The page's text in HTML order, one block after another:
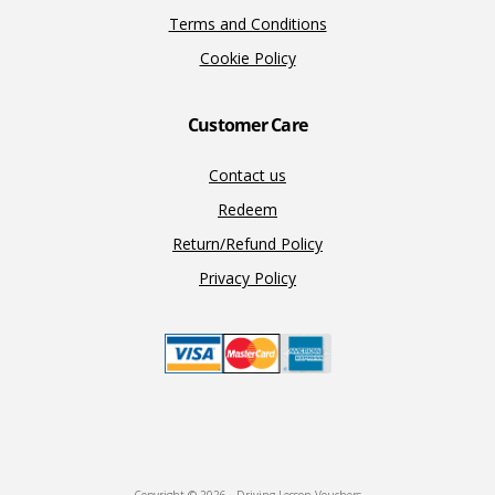
Terms and Conditions
Cookie Policy
Customer Care
Contact us
Redeem
Return/Refund Policy
Privacy Policy